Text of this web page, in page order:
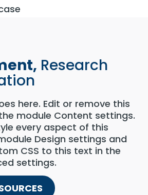
Research
here. Edit or remove this
module Content settings.
every aspect of this
Design settings and
CSS to this text in the
settings.